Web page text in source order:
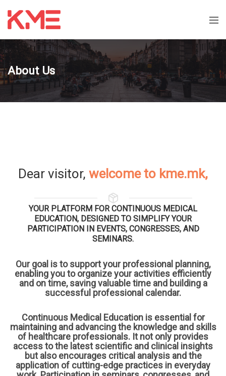
About Us
Dear visitor, welcome to kme.mk,
YOUR PLATFORM FOR CONTINUOUS MEDICAL
EDUCATION, DESIGNED TO SIMPLIFY YOUR
PARTICIPATION IN EVENTS, CONGRESSES, AND
SEMINARS.
Our goal is to support your professional planning,
enabling you to organize your activities efficiently
and on time, saving valuable time and building a
successful professional calendar.
Continuous Medical Education is essential for
maintaining and advancing the knowledge and skills
of healthcare professionals. It not only provides
access to the latest scientific and clinical insights
but also encourages critical analysis and the
application of cutting-edge practices in everyday